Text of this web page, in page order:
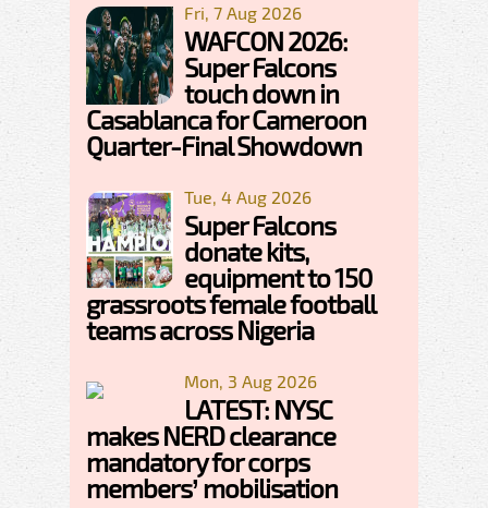
Fri, 7 Aug 2026
WAFCON 2026:
Super Falcons
touch down in
Casablanca for Cameroon
Quarter-Final Showdown
Tue, 4 Aug 2026
Super Falcons
donate kits,
equipment to 150
grassroots female football
teams across Nigeria
Mon, 3 Aug 2026
LATEST: NYSC
makes NERD clearance
mandatory for corps
members’ mobilisation